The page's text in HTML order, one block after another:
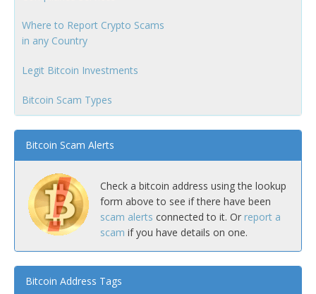
Where to Report Crypto Scams
in any Country
Legit Bitcoin Investments
Bitcoin Scam Types
Bitcoin Scam Alerts
Check a bitcoin address using the lookup
form above to see if there have been
scam alerts connected to it. Or report a
scam if you have details on one.
Bitcoin Address Tags